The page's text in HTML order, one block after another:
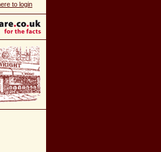
to login